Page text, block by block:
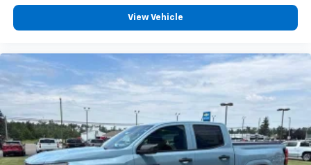
View Vehicle